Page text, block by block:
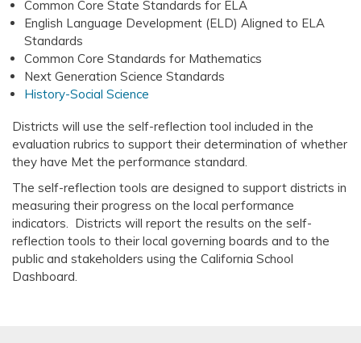
Common Core State Standards for ELA
English Language Development (ELD) Aligned to ELA
Standards
Common Core Standards for Mathematics
Next Generation Science Standards
History-Social Science
Districts will use the self-reflection tool included in the
evaluation rubrics to support their determination of whether
they have Met the performance standard.
The self-reflection tools are designed to support districts in
measuring their progress on the local performance
indicators. Districts will report the results on the self-
reflection tools to their local governing boards and to the
public and stakeholders using the California School
Dashboard.